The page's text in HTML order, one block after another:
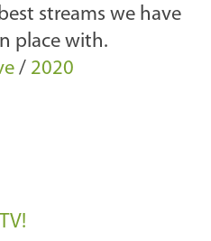
streams we have
place with.
/ 2020